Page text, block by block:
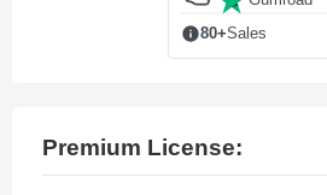
80+Sales
Premium License: